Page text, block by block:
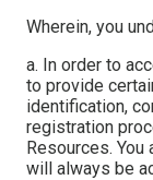
Wherein, you
a. In order to
to provide
identification,
registration
Resources.
will always be